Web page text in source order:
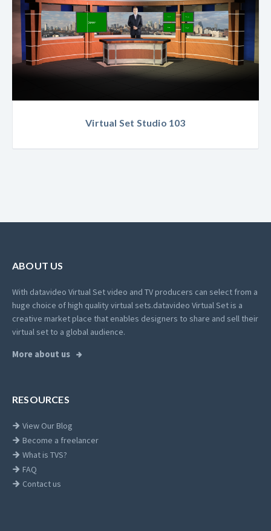
Virtual Set Studio 103
ABOUT US
With datavideo Virtual Set video and TV producers can select from a
huge choice of high quality virtual sets.datavideo Virtual Set is a
creative market place that enables designers to share and sell their
virtual set to a global audience.
More about us
RESOURCES
View Our Blog
Become a freelancer
What is TVS?
FAQ
Contact us